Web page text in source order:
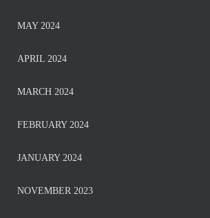
MAY 2024
APRIL 2024
MARCH 2024
FEBRUARY 2024
JANUARY 2024
NOVEMBER 2023